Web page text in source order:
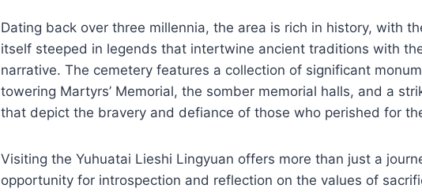
Dating back over three millennia, the area is rich in history, with
itself steeped in legends that intertwine ancient traditions with
narrative. The cemetery features a collection of significant
towering Martyrs’ Memorial, the somber memorial halls, and a
that depict the bravery and defiance of those who perished for
Visiting the Yuhuatai Lieshi Lingyuan offers more than just a
opportunity for introspection and reflection on the values of